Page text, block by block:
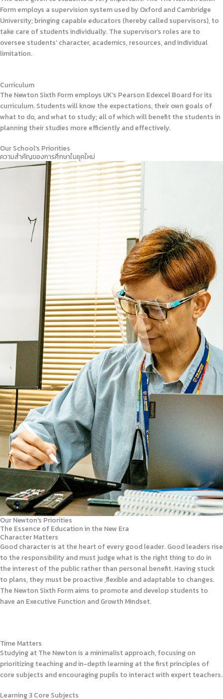
Form employs a supervision system used by Oxford and Cambridge
University; bringing capable educators (hereby called supervisors), to
take care of students individually. The supervisor’s roles are to
oversee students’ character, academics, resources, and individual
limitation.
Curriculum
The Newton Sixth Form employs UK’s Pearson Edexcel Board for its
curriculum. Students will know the expectations, their own goals of
what to do, and what to study; all of which will benefit the students in
planning their studies more efficiently and effectively.
Our School's Priorities
ความสำคัญของการศึกษาในยุคใหม่
Our Newton's Priorities
The Essence of Education in the New Era
Character Matters
Good character is at the heart of every good leader. Good leaders rise
to the responsibility and must judge what is the right thing to do in
the interest of the public rather than personal benefit. Having stuck
to plans, they must be proactive ,flexible and adaptable to changes.
The Newton Sixth Form aims to promote and develop students to
have an Executive Function and Growth Mindset.
Time Matters
Studying at The Newton is a minimalist approach, focusing on
prioritizing teaching and in-depth learning at the first principles of
core subjects and encouraging pupils to interact with expert teachers.
Learning 3 Core Subjects